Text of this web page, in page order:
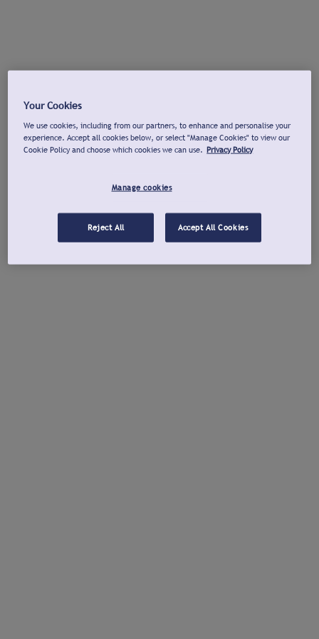
Your Cookies
We use cookies, including from our partners, to enhance and personalise your
experience. Accept all cookies below, or select "Manage Cookies" to view our
Cookie Policy and choose which cookies we can use. Privacy Policy
Manage cookies
Reject All Accept All Cookies